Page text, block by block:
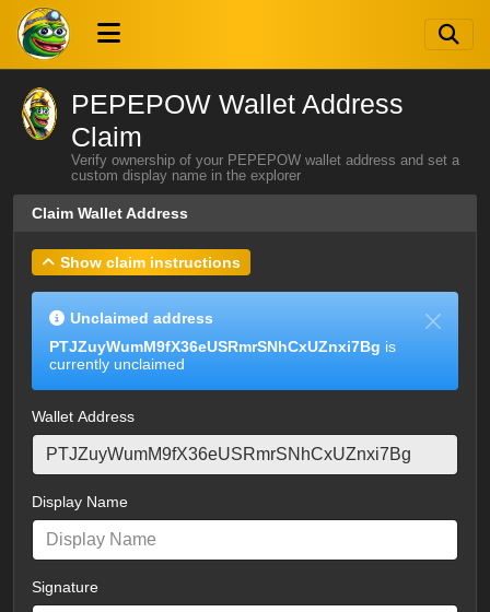
PEPEPOW Wallet Address
Claim
Verify ownership of your PEPEPOW wallet address and set a
custom display name in the explorer
Claim Wallet Address
Show claim instructions
Unclaimed address
PTJZuyWumM9fX36eUSRmrSNhCxUZnxi7Bg is
currently unclaimed
Wallet Address
Display Name
Signature